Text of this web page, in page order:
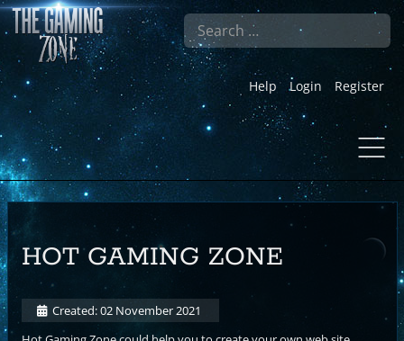
Search
Help Login Register
HOT GAMING ZONE
Created: 02 November 2021